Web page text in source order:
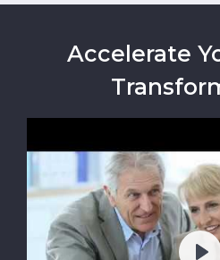
Accelerate